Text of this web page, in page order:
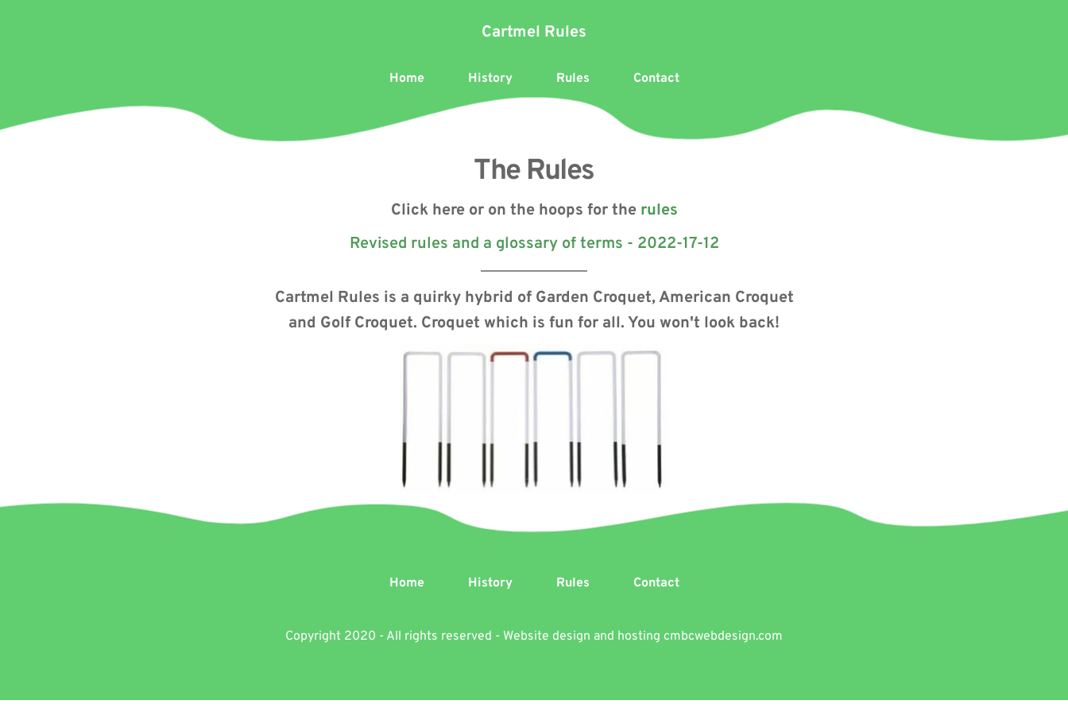
Cartmel Rules
Home History Rules Contact
The Rules
Click here or on the hoops for the rules
Revised rules and a glossary of terms - 2022-17-12
Cartmel Rules is a quirky hybrid of Garden Croquet, American Croquet
and Golf Croquet. Croquet which is fun for all. You won't look back!
Home History Rules Contact
Copyright 2020 - All rights reserved - Website design and hosting cmbcwebdesign.com